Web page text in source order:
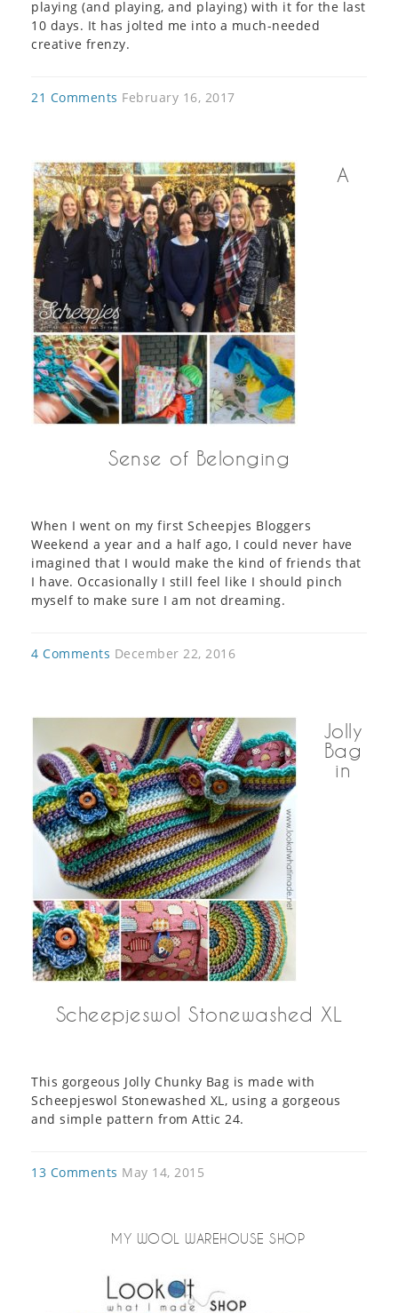
playing (and playing, and playing) with it for the last
10 days. It has jolted me into a much-needed
creative frenzy.
21 Comments February 16, 2017
A
Sense of Belonging
When I went on my first Scheepjes Bloggers
Weekend a year and a half ago, I could never have
imagined that I would make the kind of friends that
I have. Occasionally I still feel like I should pinch
myself to make sure I am not dreaming.
4 Comments December 22, 2016
Jolly
Bag
in
Scheepjeswol Stonewashed XL
This gorgeous Jolly Chunky Bag is made with
Scheepjeswol Stonewashed XL, using a gorgeous
and simple pattern from Attic 24.
13 Comments May 14, 2015
MY WOOL WAREHOUSE SHOP